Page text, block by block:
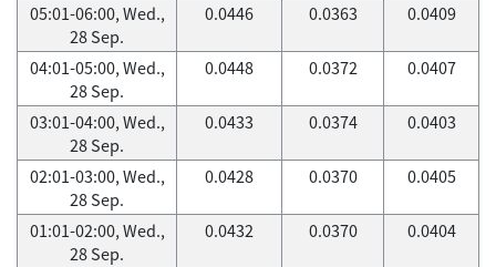
05:01-06:00, Wed.,
28 Sep.
0.0446 0.0363 0.0409
04:01-05:00, Wed.,
28 Sep.
0.0448 0.0372 0.0407
03:01-04:00, Wed.,
28 Sep.
0.0433 0.0374 0.0403
02:01-03:00, Wed.,
28 Sep.
0.0428 0.0370 0.0405
01:01-02:00, Wed.,
28 Sep.
0.0432 0.0370 0.0404